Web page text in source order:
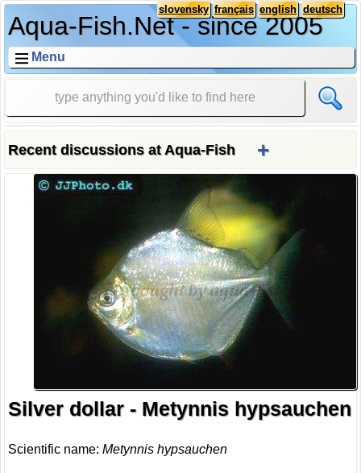
Aqua-Fish.Net - since 2005
deutsch
english
français
slovensky
Menu
Recent discussions at Aqua-Fish +
Silver dollar - Metynnis hypsauchen
Scientific name:Metynnis hypsauchen